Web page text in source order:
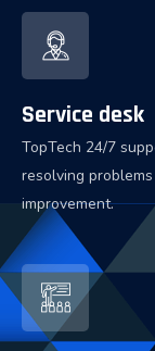
Service desk
TopTech 24/7
resolving
improvement.